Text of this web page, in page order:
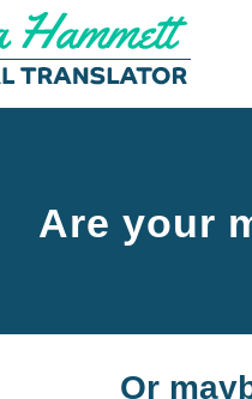
Are your
Or